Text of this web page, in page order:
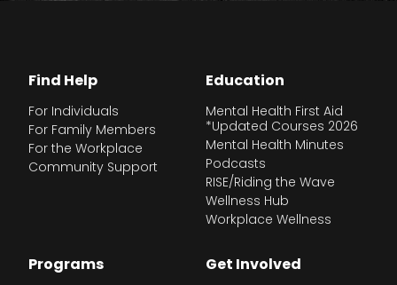
Find Help
For Individuals
For Family Members
For the Workplace
Community Support
Education
Mental Health First Aid
*Updated Courses 2026
Mental Health Minutes
Podcasts
RISE/Riding the Wave
Wellness Hub
Workplace Wellness
Programs Get Involved